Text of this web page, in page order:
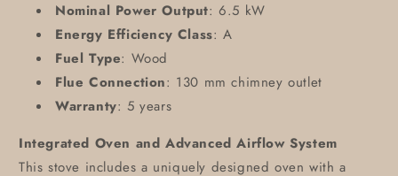
Nominal Power Output: 6.5 kW
Energy Efficiency Class: A
Fuel Type: Wood
Flue Connection: 130 mm chimney outlet
Warranty: 5 years
Integrated Oven and Advanced Airflow System
This stove includes a uniquely designed oven with a